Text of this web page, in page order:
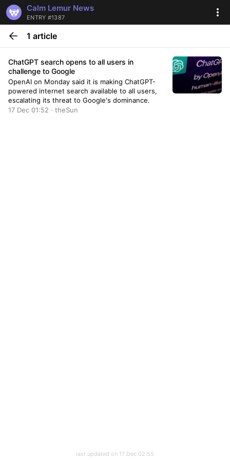
Calm Lemur News
ENTRY #1387
1 article
ChatGPT search opens to all users in
challenge to Google
OpenAI on Monday said it is making ChatGPT-
powered internet search available to all users,
escalating its threat to Google's dominance.
17 Dec 01:52 · theSun
last updated on 17 Dec 02:55